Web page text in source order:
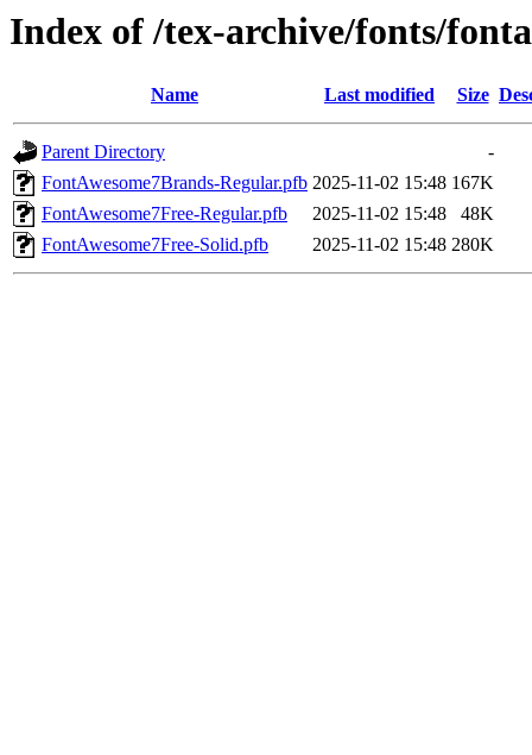
Index of /tex-archive/fonts/
Name Last modified Size
Parent Directory
-
FontAwesome7Brands-Regular.pfb 2025-11-02 15:48 167K
FontAwesome7Free-Regular.pfb
2025-11-02 15:48
48K
FontAwesome7Free-Solid.pfb
2025-11-02 15:48 280K